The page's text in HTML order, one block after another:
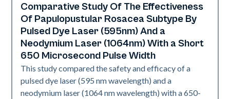
Vascular
Comparative Study Of The Effectiveness
Of Papulopustular Rosacea Subtype By
Pulsed Dye Laser (595nm) And a
Neodymium Laser (1064nm) With a Short
650 Microsecond Pulse Width
This study compared the safety and efficacy of a
pulsed dye laser (595 nm wavelength) and a
neodymium laser (1064 nm wavelength) with a 650-